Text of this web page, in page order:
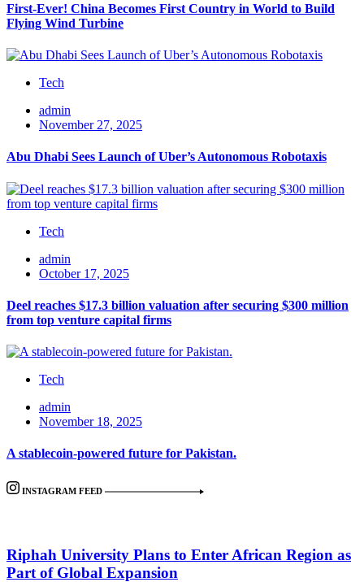
First-Ever! China Becomes First Country in World to Build
Flying Wind Turbine
Tech
admin
November 27, 2025
Abu Dhabi Sees Launch of Uber’s Autonomous Robotaxis
Tech
admin
October 17, 2025
Deel reaches $17.3 billion valuation after securing $300 million
from top venture capital firms
Tech
admin
November 18, 2025
A stablecoin-powered future for Pakistan.
INSTAGRAM FEED
Riphah University Plans to Enter African Region as
Part of Global Expansion